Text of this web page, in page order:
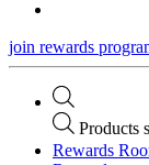
join rewards
Products
Rewards